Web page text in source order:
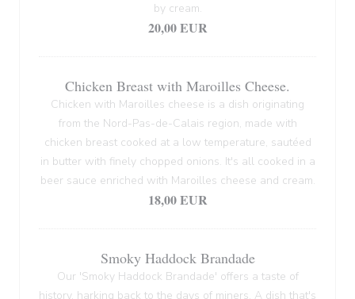
by cream.
20,00 EUR
Chicken Breast with Maroilles Cheese.
Chicken with Maroilles cheese is a dish originating
from the Nord-Pas-de-Calais region, made with
chicken breast cooked at a low temperature, sautéed
in butter with finely chopped onions. It's all cooked in a
beer sauce enriched with Maroilles cheese and cream.
18,00 EUR
Smoky Haddock Brandade
Our 'Smoky Haddock Brandade' offers a taste of
history, harking back to the days of miners. A dish that's